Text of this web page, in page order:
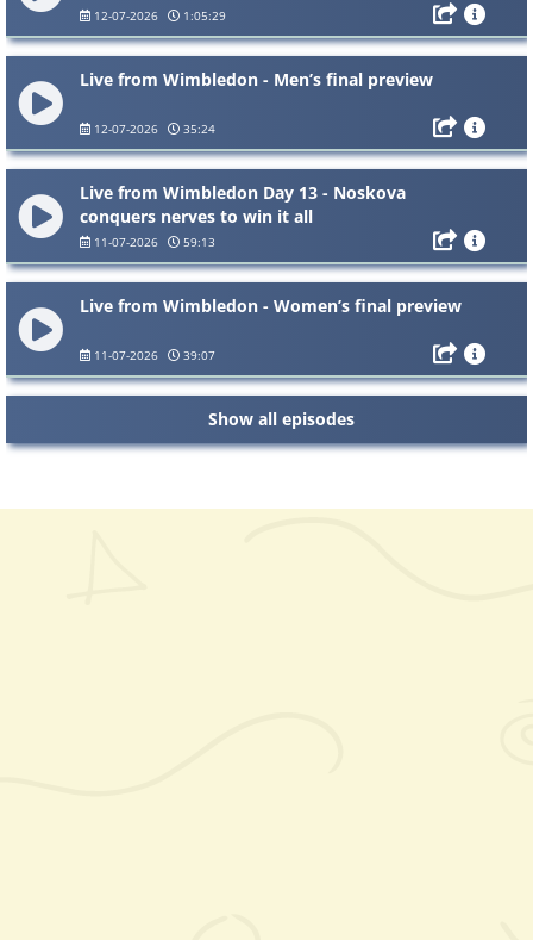
12-07-2026 1:05:29
Live from Wimbledon - Men’s final preview
12-07-2026 35:24
Live from Wimbledon Day 13 - Noskova
conquers nerves to win it all
11-07-2026 59:13
Live from Wimbledon - Women’s final preview
11-07-2026 39:07
Show all episodes